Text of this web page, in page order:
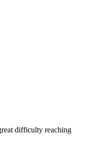
difficulty reaching